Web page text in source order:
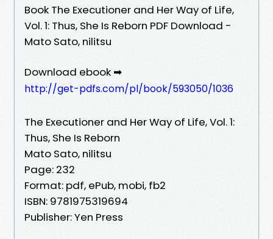
Book The Executioner and Her Way of Life,
Vol. 1: Thus, She Is Reborn PDF Download -
Mato Sato, nilitsu
Download ebook ➡
http://get-pdfs.com/pl/book/593050/1036
The Executioner and Her Way of Life, Vol. 1:
Thus, She Is Reborn
Mato Sato, nilitsu
Page: 232
Format: pdf, ePub, mobi, fb2
ISBN: 9781975319694
Publisher: Yen Press